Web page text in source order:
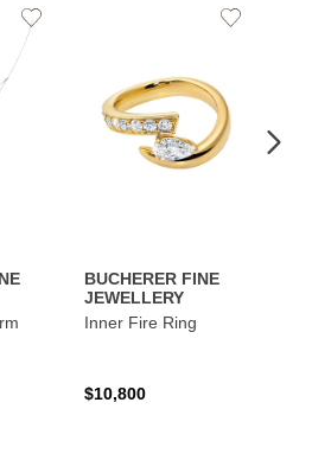
Add
to
Wishlist
BUCHERER FINE
JEWELLERY
Inner Fire Ring
$10,800
Add